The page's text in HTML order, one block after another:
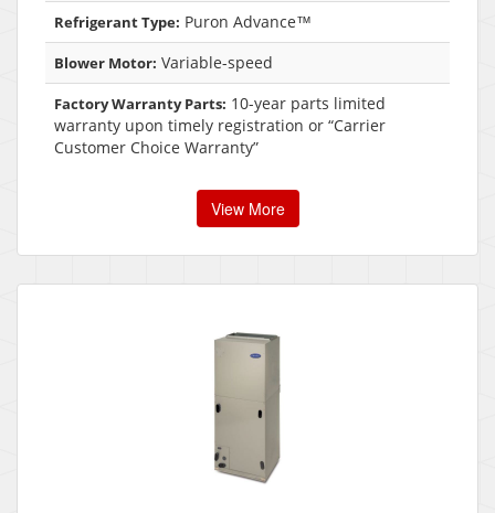
Refrigerant Type: Puron Advance™
Blower Motor: Variable-speed
Factory Warranty Parts: 10-year parts limited
warranty upon timely registration or “Carrier
Customer Choice Warranty”
View More